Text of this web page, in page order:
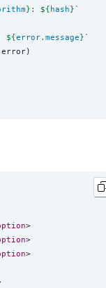
} : ${hash}`
${error. message}`
>
>
>